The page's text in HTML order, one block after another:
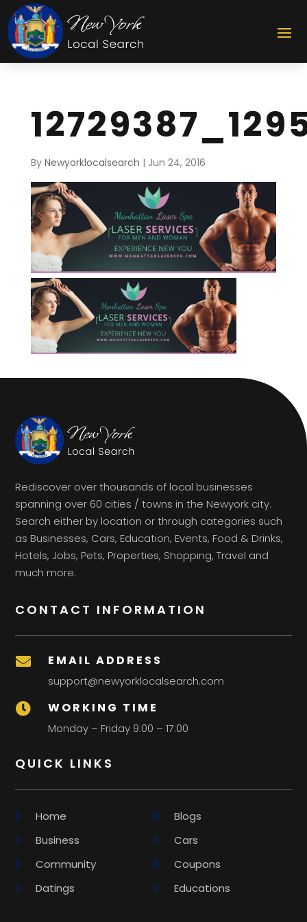
By Newyorklocalsearch | Jun 24, 2016
Rediscover over thousands of local businesses
spanning over 60 cities / towns in the Newyork city.
Search either by location or through categories such
as Businesses, Cars, Education, Events, Food & Drinks,
Hotels, Jobs, Pets, Properties, Shopping, Travel and
much more.
CONTACT INFORMATION
 EMAIL ADDRESS
support@newyorklocalsearch.com
 WORKING TIME
Monday – Friday 9:00 – 17:00
QUICK LINKS
Home
Blogs
Business
Cars
Community
Coupons
Datings
Educations